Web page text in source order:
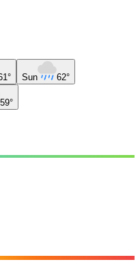
Sun 62°
59°